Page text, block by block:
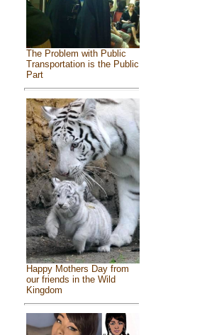
The Problem with Public
Transportation is the Public
Part
Happy Mothers Day from
our friends in the Wild
Kingdom